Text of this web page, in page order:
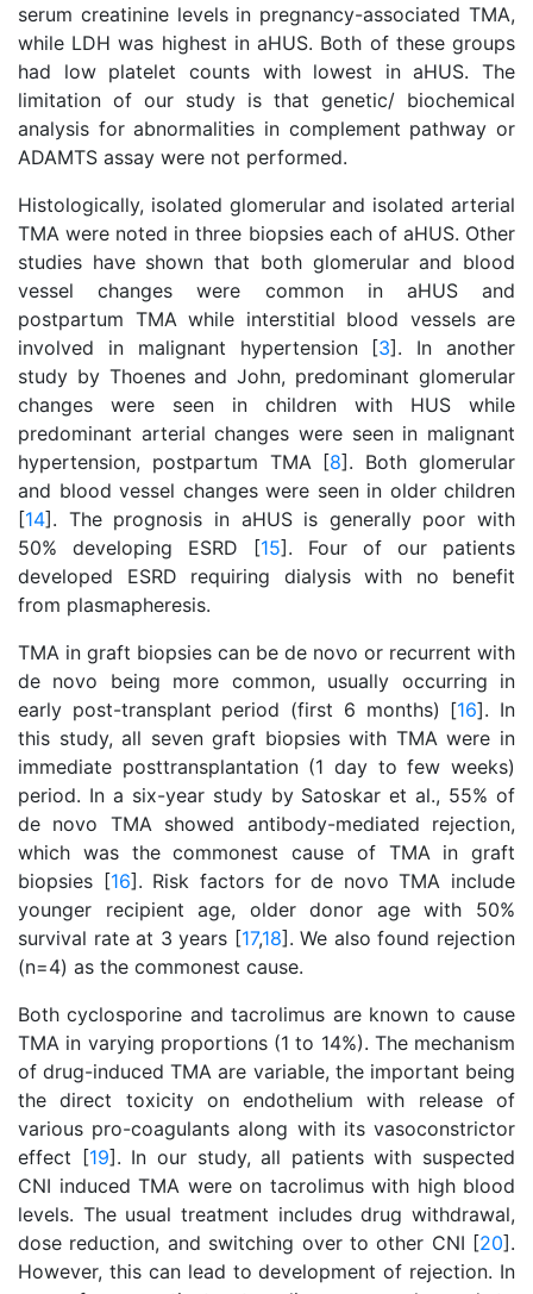
serum creatinine levels in pregnancy-associated TMA,
while LDH was highest in aHUS. Both of these groups
had low platelet counts with lowest in aHUS. The
limitation of our study is that genetic/ biochemical
analysis for abnormalities in complement pathway or
ADAMTS assay were not performed.
Histologically, isolated glomerular and isolated arterial
TMA were noted in three biopsies each of aHUS. Other
studies have shown that both glomerular and blood
vessel changes were common in aHUS and
postpartum TMA while interstitial blood vessels are
involved in malignant hypertension [3]. In another
study by Thoenes and John, predominant glomerular
changes were seen in children with HUS while
predominant arterial changes were seen in malignant
hypertension, postpartum TMA [8]. Both glomerular
and blood vessel changes were seen in older children
[14]. The prognosis in aHUS is generally poor with
50% developing ESRD [15]. Four of our patients
developed ESRD requiring dialysis with no benefit
from plasmapheresis.
TMA in graft biopsies can be de novo or recurrent with
de novo being more common, usually occurring in
early post-transplant period (first 6 months) [16]. In
this study, all seven graft biopsies with TMA were in
immediate posttransplantation (1 day to few weeks)
period. In a six-year study by Satoskar et al., 55% of
de novo TMA showed antibody-mediated rejection,
which was the commonest cause of TMA in graft
biopsies [16]. Risk factors for de novo TMA include
younger recipient age, older donor age with 50%
survival rate at 3 years [17,18]. We also found rejection
(n=4) as the commonest cause.
Both cyclosporine and tacrolimus are known to cause
TMA in varying proportions (1 to 14%). The mechanism
of drug-induced TMA are variable, the important being
the direct toxicity on endothelium with release of
various pro-coagulants along with its vasoconstrictor
effect [19]. In our study, all patients with suspected
CNI induced TMA were on tacrolimus with high blood
levels. The usual treatment includes drug withdrawal,
dose reduction, and switching over to other CNI [20].
However, this can lead to development of rejection. In